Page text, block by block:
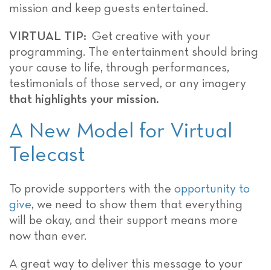
mission and keep guests entertained.
VIRTUAL TIP: Get creative with your
programming. The entertainment should bring
your cause to life, through performances,
testimonials of those served, or any imagery
that highlights your mission.
A New Model for Virtual
Telecast
To provide supporters with the opportunity to
give, we need to show them that everything
will be okay, and their support means more
now than ever.
A great way to deliver this message to your